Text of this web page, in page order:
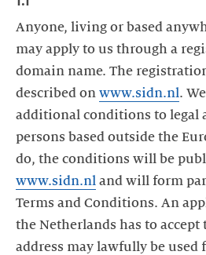
Anyone, living or based
may apply to us through a
domain name. The
described on www.sidn.nl.
additional conditions to legal
persons based outside the
do, the conditions will be
www.sidn.nl and will form
Terms and Conditions. An
the Netherlands has to
address may lawfully be used